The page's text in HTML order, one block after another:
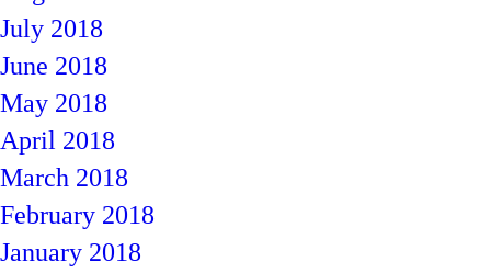
July 2018
June 2018
May 2018
April 2018
March 2018
February 2018
January 2018